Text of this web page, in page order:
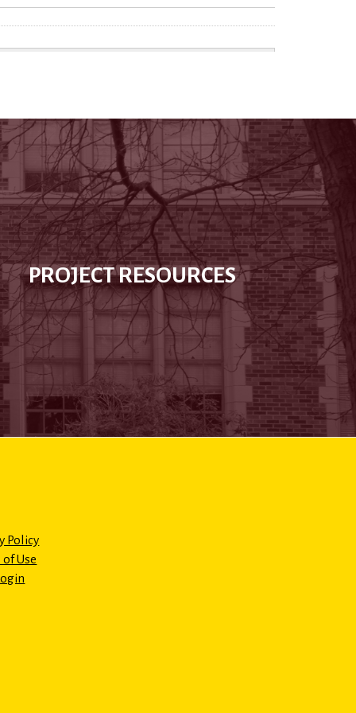
PROJECT RESOURCES
Policy
Use